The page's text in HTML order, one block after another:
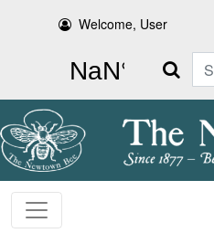
Welcome, User
Search